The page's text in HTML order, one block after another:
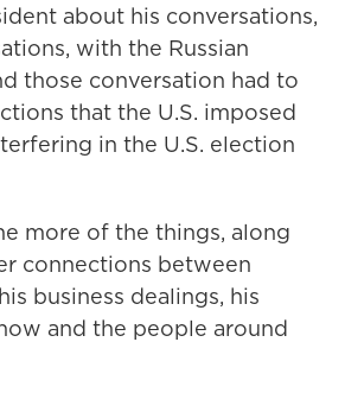
about his conversations,
with the Russian
those conversation had to
that the U.S. imposed
in the U.S. election
more of the things, along
connections between
business dealings, his
and the people around